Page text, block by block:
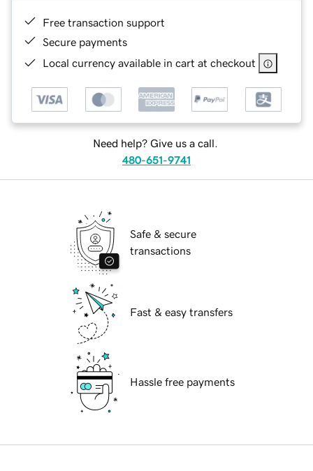
Free transaction support
Secure payments
Local currency available in cart at checkout
Need help? Give us a call.
480-651-9741
Safe & secure
transactions
Fast & easy transfers
Hassle free payments